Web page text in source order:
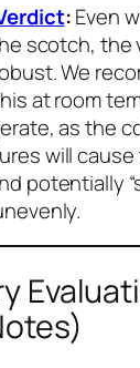
:Even
scotch, the
We
at room
as the
will
potentially